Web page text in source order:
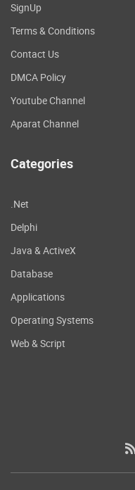
SignUp
Terms & Conditions
Contact Us
DMCA Policy
Youtube Channel
Aparat Channel
Categories
.Net
Delphi
Java & ActiveX
Database
Applications
Operating Systems
Web & Script